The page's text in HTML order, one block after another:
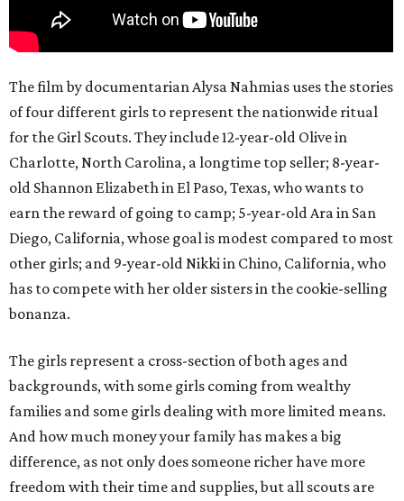
The film by documentarian Alysa Nahmias uses the stories
of four different girls to represent the nationwide ritual
for the Girl Scouts. They include 12-year-old Olive in
Charlotte, North Carolina, a longtime top seller; 8-year-
old Shannon Elizabeth in El Paso, Texas, who wants to
earn the reward of going to camp; 5-year-old Ara in San
Diego, California, whose goal is modest compared to most
other girls; and 9-year-old Nikki in Chino, California, who
has to compete with her older sisters in the cookie-selling
bonanza.
The girls represent a cross-section of both ages and
backgrounds, with some girls coming from wealthy
families and some girls dealing with more limited means.
And how much money your family has makes a big
difference, as not only does someone richer have more
freedom with their time and supplies, but all scouts are